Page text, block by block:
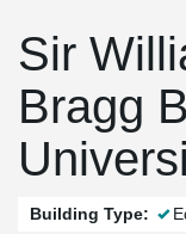
Sir
Bragg
Building Type: